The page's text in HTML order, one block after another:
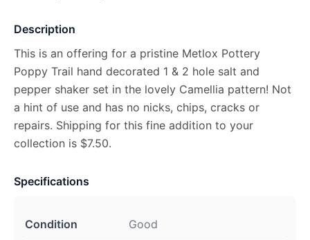
Description
This is an offering for a pristine Metlox Pottery
Poppy Trail hand decorated 1 & 2 hole salt and
pepper shaker set in the lovely Camellia pattern! Not
a hint of use and has no nicks, chips, cracks or
repairs. Shipping for this fine addition to your
collection is $7.50.
Specifications
Condition Good